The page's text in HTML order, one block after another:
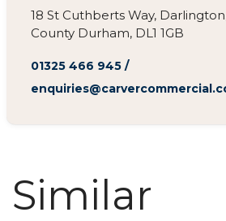
18 St Cuthberts Way,
County Durham, DL1 1GB
01325 466 945/
Similar